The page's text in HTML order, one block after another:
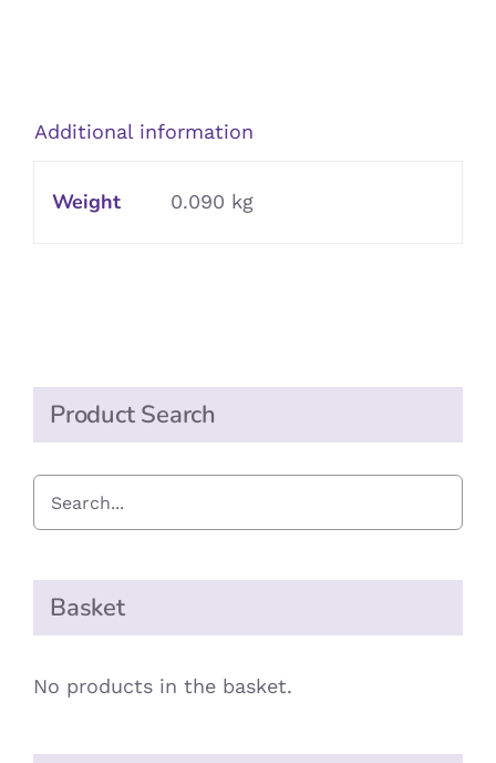
Oil
Additional information
Weight 0.090 kg
Product Search
Basket
No products in the basket.